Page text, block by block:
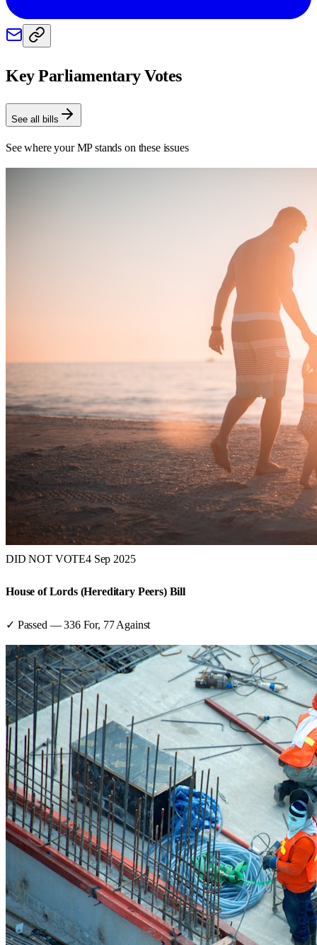
Key Parliamentary Votes
See all bills
See where your MP stands on these issues
DID NOT VOTE4 Sep 2025
House of Lords (Hereditary Peers) Bill
✓ Passed —336For, 77 Against